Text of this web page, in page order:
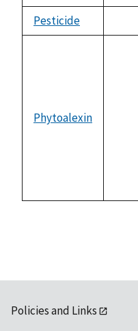
Pesticide
Phytoalexin
Policies and Links